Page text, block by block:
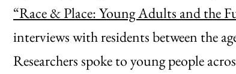
“Race & Place: Young Adults and the
interviews with residents between the
Researchers spoke to young people